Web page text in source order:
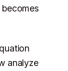
analyze